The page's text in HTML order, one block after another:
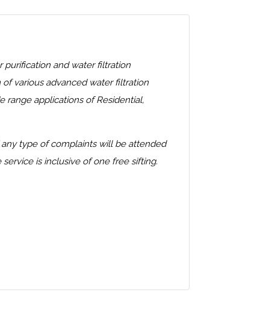
purification and water filtration
of various advanced water filtration
range applications of Residential,
type of complaints will be attended
is inclusive of one free sifting.